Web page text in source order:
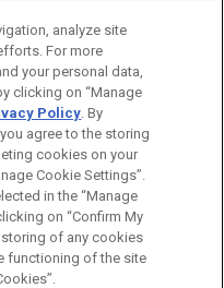
for general use and is not
is not intended to create,
US
DISCLAIMERS
COPYRIGHT
analyze site
For more
your personal data,
clicking on “Manage
Policy. By
agree to the storing
cookies on your
Cookie Settings”.
in the “Manage
on “Confirm My
storing of any cookies
functioning of the site